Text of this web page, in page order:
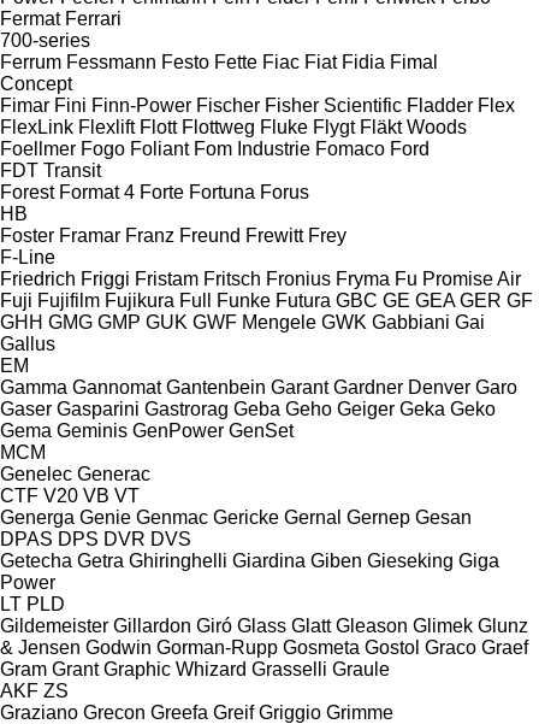
Fermat Ferrari
700-series
Ferrum Fessmann Festo Fette Fiac Fiat Fidia Fimal
Concept
Fimar Fini Finn-Power Fischer Fisher Scientific Fladder Flex
FlexLink Flexlift Flott Flottweg Fluke Flygt Fläkt Woods
Foellmer Fogo Foliant Fom Industrie Fomaco Ford
FDT Transit
Forest Format 4 Forte Fortuna Forus
HB
Foster Framar Franz Freund Frewitt Frey
F-Line
Friedrich Friggi Fristam Fritsch Fronius Fryma Fu Promise Air
Fuji Fujifilm Fujikura Full Funke Futura GBC GE GEA GER GF
GHH GMG GMP GUK GWF Mengele GWK Gabbiani Gai
Gallus
EM
Gamma Gannomat Gantenbein Garant Gardner Denver Garo
Gaser Gasparini Gastrorag Geba Geho Geiger Geka Geko
Gema Geminis GenPower GenSet
MCM
Genelec Generac
CTF V20 VB VT
Generga Genie Genmac Gericke Gernal Gernep Gesan
DPAS DPS DVR DVS
Getecha Getra Ghiringhelli Giardina Giben Gieseking Giga
Power
LT PLD
Gildemeister Gillardon Giró Glass Glatt Gleason Glimek Glunz
& Jensen Godwin Gorman-Rupp Gosmeta Gostol Graco Graef
Gram Grant Graphic Whizard Grasselli Graule
AKF ZS
Graziano Grecon Greefa Greif Griggio Grimme